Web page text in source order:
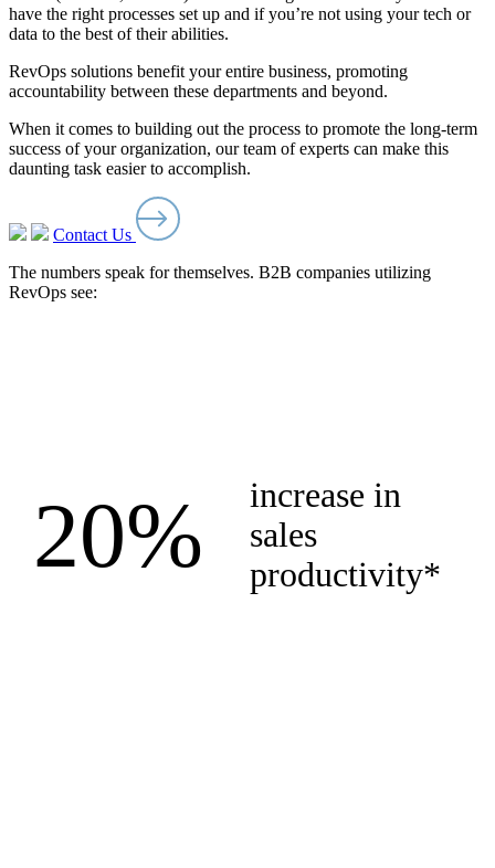
have the right processes set up and if you’re not using your tech or
data to the best of their abilities.
RevOps solutions benefit your entire business, promoting
accountability between these departments and beyond.
When it comes to building out the process to promote the long-term
success of your organization, our team of experts can make this
daunting task easier to accomplish.
Contact Us
The numbers speak for themselves. B2B companies utilizing
RevOps see:
20%
increase in
sales
productivity*